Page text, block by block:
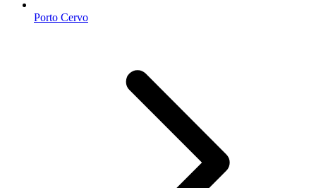
Porto Cervo